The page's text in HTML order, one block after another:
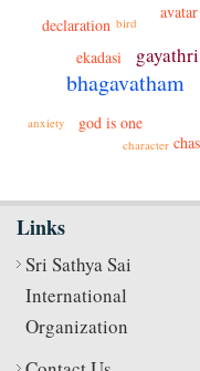
bhagavatham
gayathri
ekadasi
god is one
avatar
declaration bird
character
anxiety
Links
Sri Sathya Sai
International
Organization